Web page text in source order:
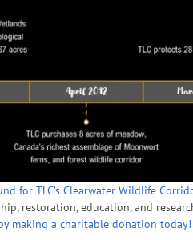
for TLC’s Clearwater Wildlife
restoration, education, and
making a charitable donation today!